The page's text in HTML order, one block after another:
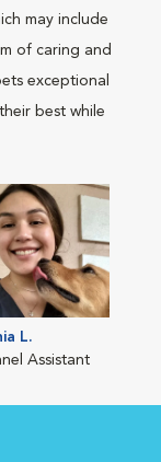
may include
of caring and
exceptional
best while
L.
Assistant